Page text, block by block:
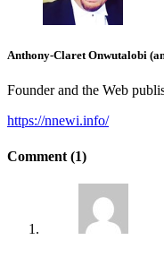
Anthony-Claret Onwutalobi
Founder and the Web
https://nnewi.info/
Comment (1)